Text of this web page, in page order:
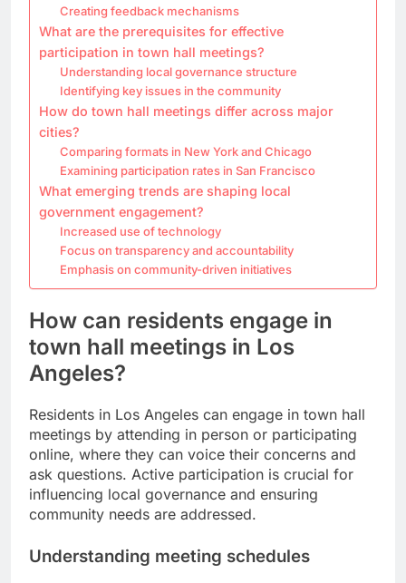
Creating feedback mechanisms
What are the prerequisites for effective
participation in town hall meetings?
Understanding local governance structure
Identifying key issues in the community
How do town hall meetings differ across major
cities?
Comparing formats in New York and Chicago
Examining participation rates in San Francisco
What emerging trends are shaping local
government engagement?
Increased use of technology
Focus on transparency and accountability
Emphasis on community-driven initiatives
How can residents engage in
town hall meetings in Los
Angeles?
Residents in Los Angeles can engage in town hall
meetings by attending in person or participating
online, where they can voice their concerns and
ask questions. Active participation is crucial for
influencing local governance and ensuring
community needs are addressed.
Understanding meeting schedules